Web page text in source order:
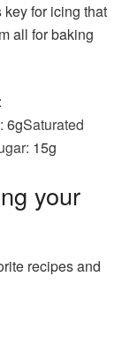
for icing that
all for baking
6gSaturated
15g
your
recipes and